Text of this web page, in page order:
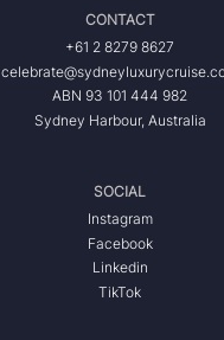
CONTACT
+61 2 8279 8627
ABN 93 101 444 982
Sydney Harbour, Australia
SOCIAL
Instagram
Facebook
Linkedin
TikTok